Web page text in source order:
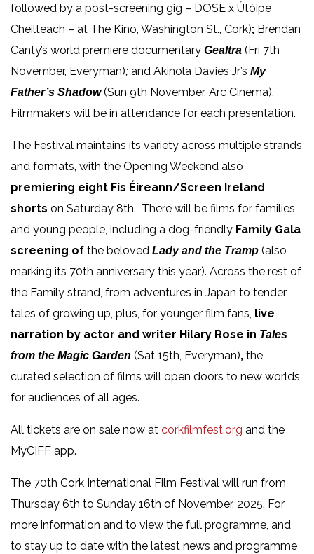
followed by a post-screening gig – DOSE x Útóipe
Cheilteach – at The Kino, Washington St., Cork); Brendan
Canty’s world premiere documentary Gealtra (Fri 7th
November, Everyman); and Akinola Davies Jr’s My
Father’s Shadow(Sun 9th November, Arc Cinema).
Filmmakers will be in attendance for each presentation.
The Festival maintains its variety across multiple strands
and formats, with the Opening Weekend also
premiering eight Fís Éireann/Screen Ireland
shorts on Saturday 8th. There will be films for families
and young people, including a dog-friendly Family Gala
screening of the beloved Lady and the Tramp (also
marking its 70th anniversary this year). Across the rest of
the Family strand, from adventures in Japan to tender
tales of growing up, plus, for younger film fans, live
narration by actor and writer Hilary Rose in Tales
from the Magic Garden (Sat 15th, Everyman), the
curated selection of films will open doors to new worlds
for audiences of all ages.
All tickets are on sale now at corkfilmfest.org and the
MyCIFF app.
The 70th Cork International Film Festival will run from
Thursday 6th to Sunday 16th of November, 2025. For
more information and to view the full programme, and
to stay up to date with the latest news and programme